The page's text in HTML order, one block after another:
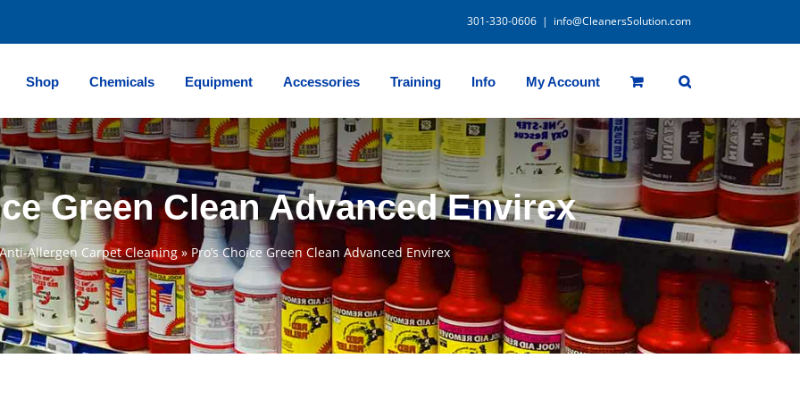
301-330-0606 | info@CleanersSolution.com
Shop Chemicals Equipment Accessories Training Info My Account
Green Clean Advanced Envirex
Allergen Carpet Cleaning»Pro’s Choice Green Clean Advanced Envirex